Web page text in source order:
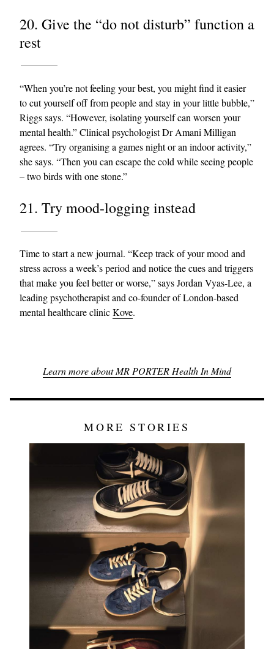
20. Give the “do not disturb” function a
rest
“When you’re not feeling your best, you might find it easier
to cut yourself off from people and stay in your little bubble,”
Riggs says. “However, isolating yourself can worsen your
mental health.” Clinical psychologist Dr Amani Milligan
agrees. “Try organising a games night or an indoor activity,”
she says. “Then you can escape the cold while seeing people
– two birds with one stone.”
21. Try mood-logging instead
Time to start a new journal. “Keep track of your mood and
stress across a week’s period and notice the cues and triggers
that make you feel better or worse,” says Jordan Vyas-Lee, a
leading psychotherapist and co-founder of London-based
mental healthcare clinicKove.
Learn more about MR PORTER Health In Mind
MORE STORIES